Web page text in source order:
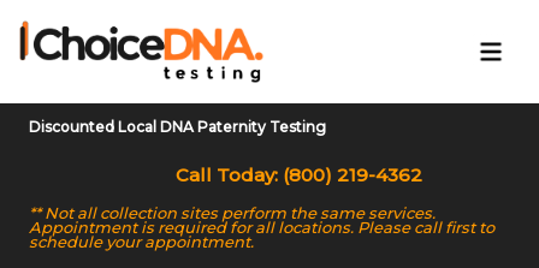
Discounted Local DNA Paternity Testing
Call Today: (800) 219-4362
** Not all collection sites perform the same services.
Appointment is required for all locations. Please call first to
schedule your appointment.